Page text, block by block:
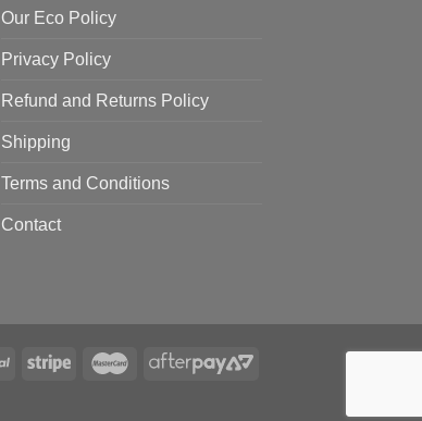
Our Eco Policy
Privacy Policy
Refund and Returns Policy
Shipping
Terms and Conditions
Contact